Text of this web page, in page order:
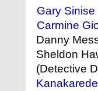
Gary Sinise
Carmine
Danny
Sheldon
(Detective